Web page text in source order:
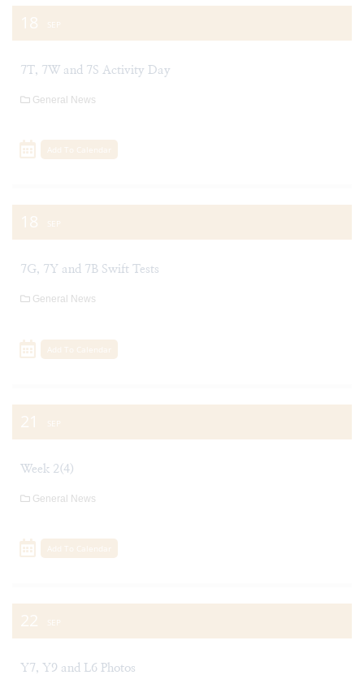
18 SEP
7T, 7W and 7S Activity Day
General News
Add To Calendar
18 SEP
7G, 7Y and 7B Swift Tests
General News
Add To Calendar
21 SEP
Week 2(4)
General News
Add To Calendar
22 SEP
Y7, Y9 and L6 Photos